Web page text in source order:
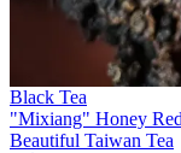
Black Tea
"Mixiang" Honey
Beautiful Taiwan Tea